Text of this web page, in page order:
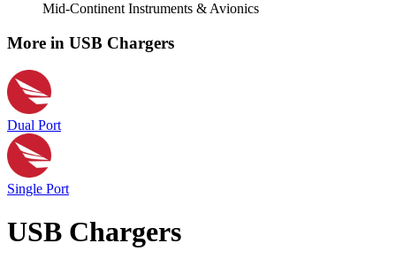
Mid‑Continent Instruments & Avionics
More in USB Chargers
Dual Port
Single Port
USB Chargers